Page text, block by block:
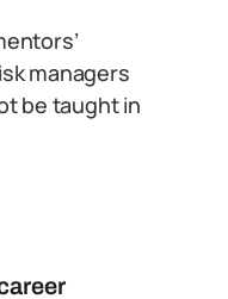
managers
be taught in